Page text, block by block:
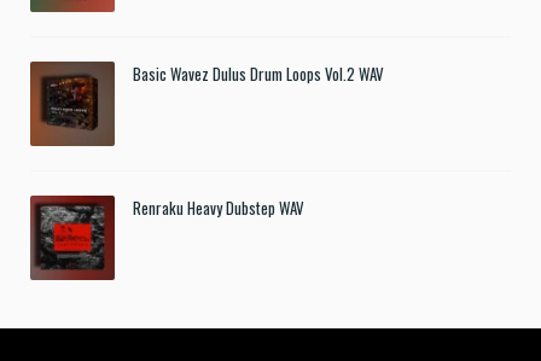
Basic Wavez Dulus Drum Loops Vol.2 WAV
Renraku Heavy Dubstep WAV